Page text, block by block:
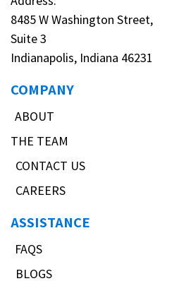
8485 W Washington Street,
Suite 3
Indianapolis, Indiana 46231
COMPANY
ABOUT
THE TEAM
CONTACT US
CAREERS
ASSISTANCE
FAQS
BLOGS